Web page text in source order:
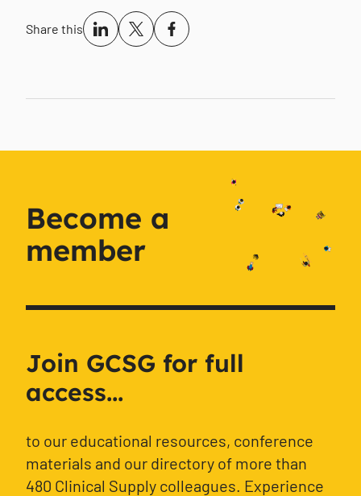
Share this
Become a
member
Join GCSG for full
access...
to our educational resources, conference
materials and our directory of more than
480 Clinical Supply colleagues. Experience